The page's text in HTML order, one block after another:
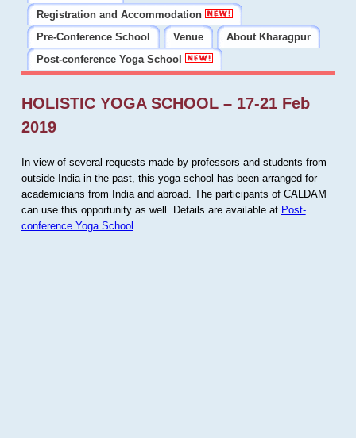
Registration and Accommodation
Pre-Conference School
Venue
About Kharagpur
Post-conference Yoga School
HOLISTIC YOGA SCHOOL – 17-21 Feb
2019
In view of several requests made by professors and students from
outside India in the past, this yoga school has been arranged for
academicians from India and abroad. The participants of CALDAM
can use this opportunity as well. Details are available at Post-
conference Yoga School